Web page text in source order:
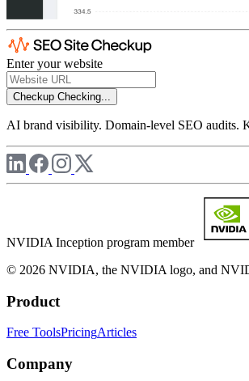
Enter your website
Checkup Checking...
AI brand visibility. Domain-level SEO audits.
NVIDIA Inception program member
© 2026 NVIDIA, the NVIDIA logo, and
Product
Free ToolsPricingArticles
Company